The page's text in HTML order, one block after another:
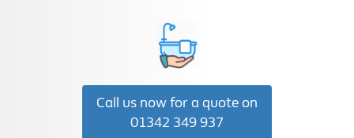
Call us now for a quote on
01342 349 937